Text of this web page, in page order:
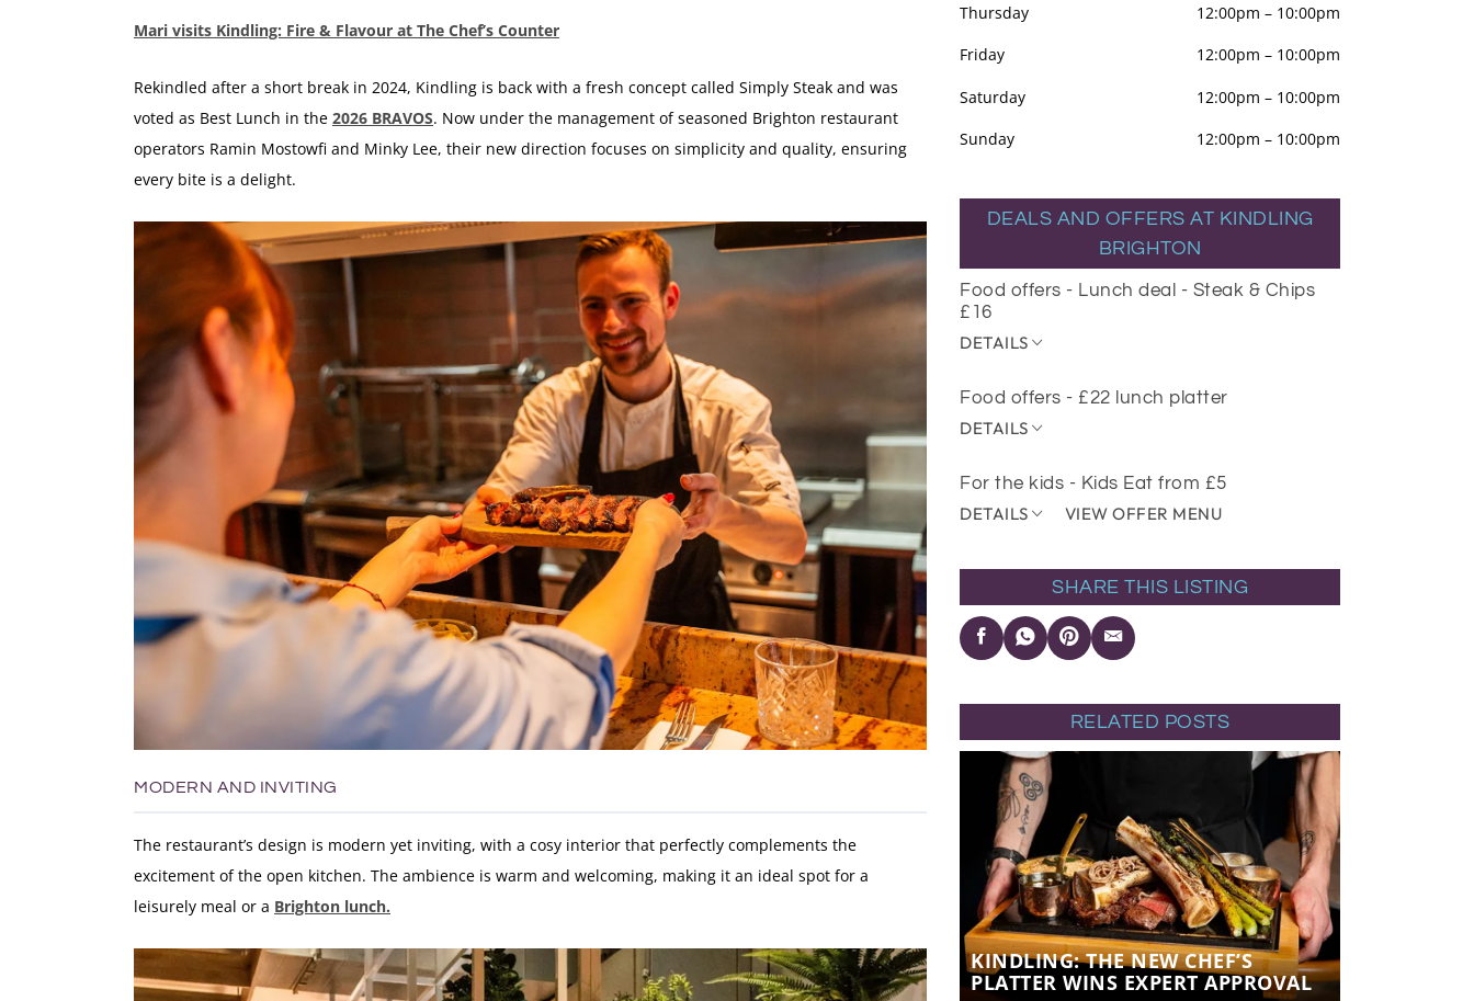
Mari visits Kindling: Fire & Flavour at The Chef’s Counter
Rekindled after a short break in 2024, Kindling is back with a fresh concept called Simply Steak and was
voted as Best Lunch in the 2026 BRAVOS. Now under the management of seasoned Brighton restaurant
operators Ramin Mostowfi and Minky Lee, their new direction focuses on simplicity and quality, ensuring
every bite is a delight.
MODERN AND INVITING
The restaurant’s design is modern yet inviting, with a cosy interior that perfectly complements the
excitement of the open kitchen. The ambience is warm and welcoming, making it an ideal spot for a
leisurely meal or a Brighton lunch.
Thursday 12:00pm – 10:00pm
Friday 12:00pm – 10:00pm
Saturday 12:00pm – 10:00pm
Sunday 12:00pm – 10:00pm
DEALS AND OFFERS AT KINDLING
BRIGHTON
Food offers - Lunch deal - Steak & Chips
£16
DETAILS
Food offers - £22 lunch platter
DETAILS
For the kids - Kids Eat from £5
DETAILS VIEW OFFER MENU
SHARE THIS LISTING
RELATED POSTS
A CURE FOR THE MONDAY BLUES –
SHARING A ROAST AT KINDLING
KINDLING: THE NEW CHEF’S
PLATTER WINS EXPERT APPROVAL